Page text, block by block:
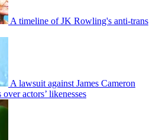
A timeline of JK Rowling's anti-trans
A lawsuit against James Cameron
actors’ likenesses